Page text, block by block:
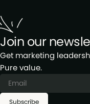
Join our
Get marketing
Pure value.
Subscribe